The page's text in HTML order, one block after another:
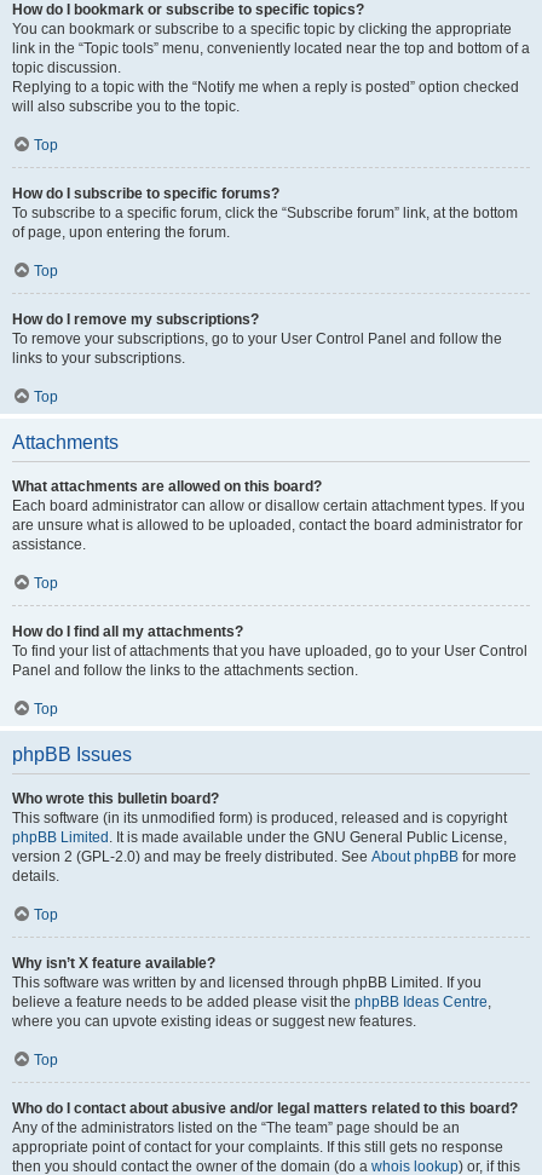
How do I bookmark or subscribe to specific topics?
You can bookmark or subscribe to a specific topic by clicking the appropriate
link in the “Topic tools” menu, conveniently located near the top and bottom of a
topic discussion.
Replying to a topic with the “Notify me when a reply is posted” option checked
will also subscribe you to the topic.
Top
How do I subscribe to specific forums?
To subscribe to a specific forum, click the “Subscribe forum” link, at the bottom
of page, upon entering the forum.
Top
How do I remove my subscriptions?
To remove your subscriptions, go to your User Control Panel and follow the
links to your subscriptions.
Top
Attachments
What attachments are allowed on this board?
Each board administrator can allow or disallow certain attachment types. If you
are unsure what is allowed to be uploaded, contact the board administrator for
assistance.
Top
How do I find all my attachments?
To find your list of attachments that you have uploaded, go to your User Control
Panel and follow the links to the attachments section.
Top
phpBB Issues
Who wrote this bulletin board?
This software (in its unmodified form) is produced, released and is copyright
phpBB Limited . It is made available under the GNU General Public License,
version 2 (GPL-2.0) and may be freely distributed. See About phpBB for more
details.
Top
Why isn’t X feature available?
This software was written by and licensed through phpBB Limited. If you
believe a feature needs to be added please visit the phpBB Ideas Centre,
where you can upvote existing ideas or suggest new features.
Top
Who do I contact about abusive and/or legal matters related to this board?
Any of the administrators listed on the “The team” page should be an
appropriate point of contact for your complaints. If this still gets no response
then you should contact the owner of the domain (do a whois lookup) or, if this